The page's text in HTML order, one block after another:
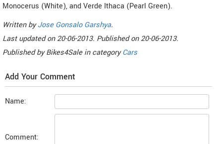
Monocerus (White), and Verde Ithaca (Pearl Green).
Written byJose Gonsalo Garshya.
Last updated on20-06-2013. Published on20-06-2013.
Published byBikes4Sale in categoryCars
Add Your Comment
Name:
Comment: